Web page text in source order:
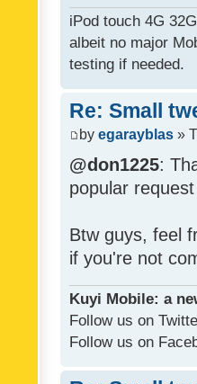
iPod touch 4G
albeit no major
testing if needed.
Re: Small
by egarayblas »
@don1225:
popular
Btw guys, feel
if you're not
Kuyi Mobile: a
Follow us on
Follow us on